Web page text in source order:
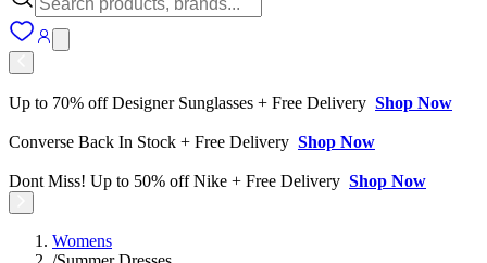
Up to 70% off Designer Sunglasses + Free Delivery Shop Now
Converse Back In Stock + Free Delivery Shop Now
Dont Miss! Up to 50% off Nike + Free Delivery Shop Now
Womens